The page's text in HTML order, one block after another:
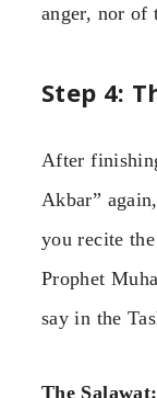
anger, nor of
Step 4:
After
Akbar”
you recite
Prophet
say in the
The Salawat: